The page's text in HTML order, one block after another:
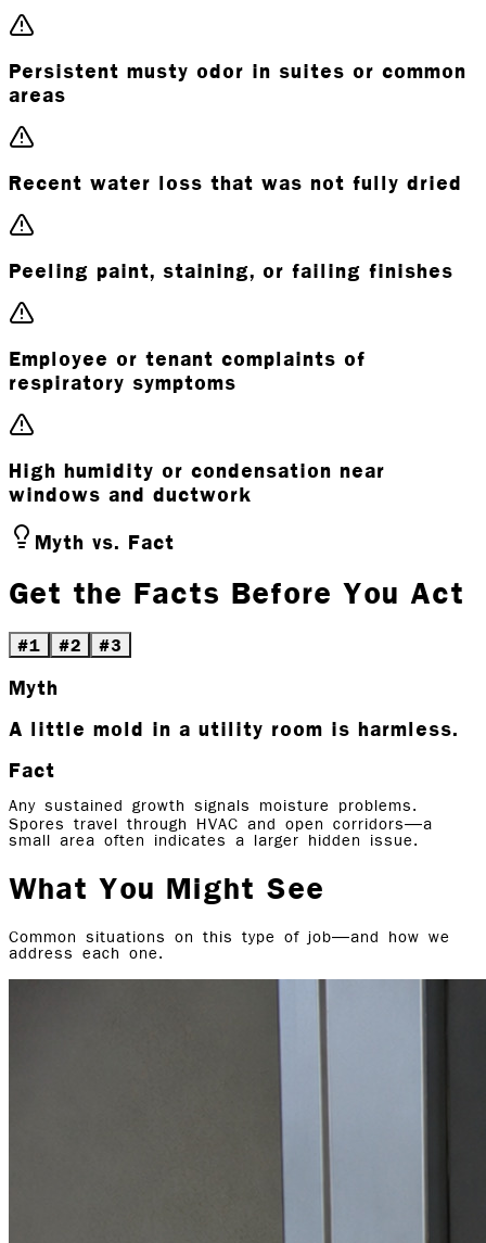
Persistent musty odor in suites or common
areas
Recent water loss that was not fully dried
Peeling paint, staining, or failing finishes
Employee or tenant complaints of
respiratory symptoms
High humidity or condensation near
windows and ductwork
Myth vs. Fact
Get the Facts Before You Act
#1 #2 #3
Myth
A little mold in a utility room is harmless.
Fact
Any sustained growth signals moisture problems.
Spores travel through HVAC and open corridors—a
small area often indicates a larger hidden issue.
What You Might See
Common situations on this type of job—and how we
address each one.